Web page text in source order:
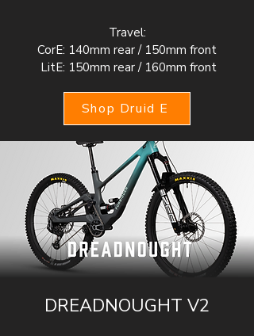
DREADNOUGHT V2
Travel:
CorE: 140mm rear / 150mm front
LitE: 150mm rear / 160mm front
Shop Druid E